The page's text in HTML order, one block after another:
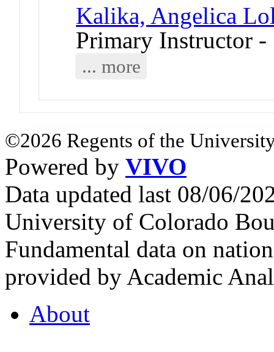
Kalika, Angelica
Primary Instructor -
... more
©2026 Regents of the
Powered by VIVO
Data updated last 08/06/
University of Colorado
Fundamental data on
provided by Academic
About